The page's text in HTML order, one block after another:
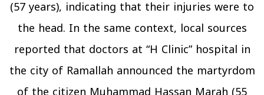
(57 years), indicating that their injuries were to
the head. In the same context, local sources
reported that doctors at “H Clinic” hospital in
the city of Ramallah announced the martyrdom